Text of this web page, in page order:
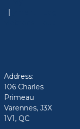
Payment
Address:
106 Charles
Primeau
Varennes, J3X
1V1, QC